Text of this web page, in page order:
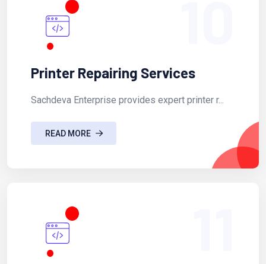
Printer Repairing Services
Sachdeva Enterprise provides expert printer r...
READ MORE